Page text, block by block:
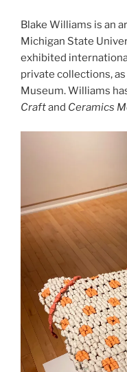
Blake Williams is an
Michigan State
exhibited
private collections,
Museum. Williams
Craftand Ceramics